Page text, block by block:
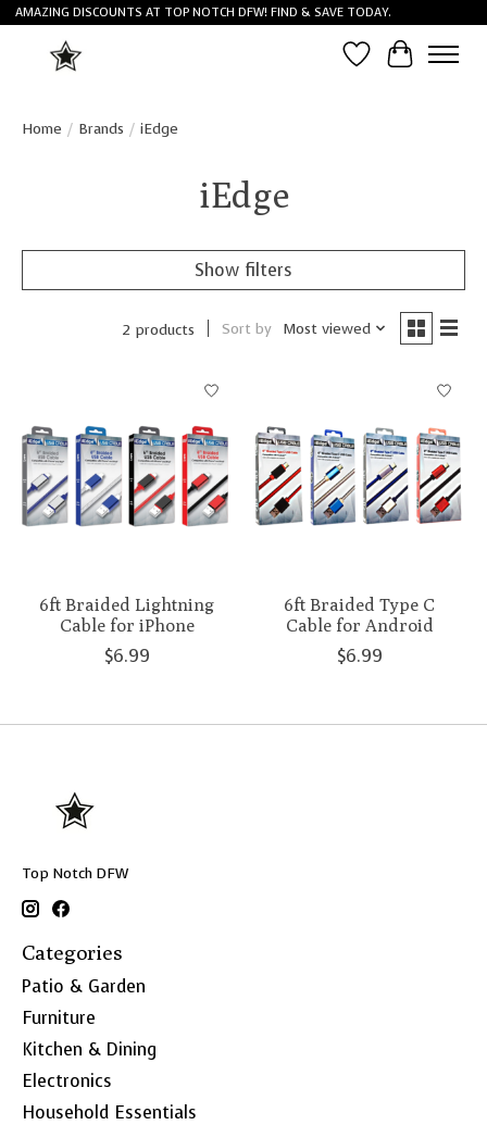
AMAZING DISCOUNTS AT TOP NOTCH DFW! FIND & SAVE TODAY.
Wish List
Cart
Home / Brands / iEdge
iEdge
Show filters
2 products Sort by Most viewed
6ft Braided Lightning
Cable for iPhone
$6.99
6ft Braided Type C
Cable for Android
$6.99
Top Notch DFW
Categories
Patio & Garden
Furniture
Kitchen & Dining
Electronics
Household Essentials